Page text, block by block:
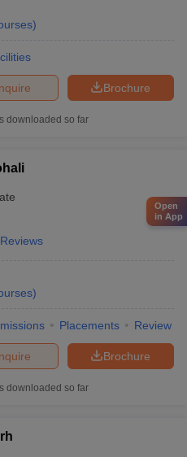
)
Brochure
downloaded so far
)
Placements Review
Brochure
downloaded so far
Open
in App